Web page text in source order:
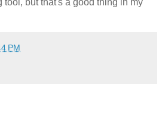
but that's a good thing in my
PM